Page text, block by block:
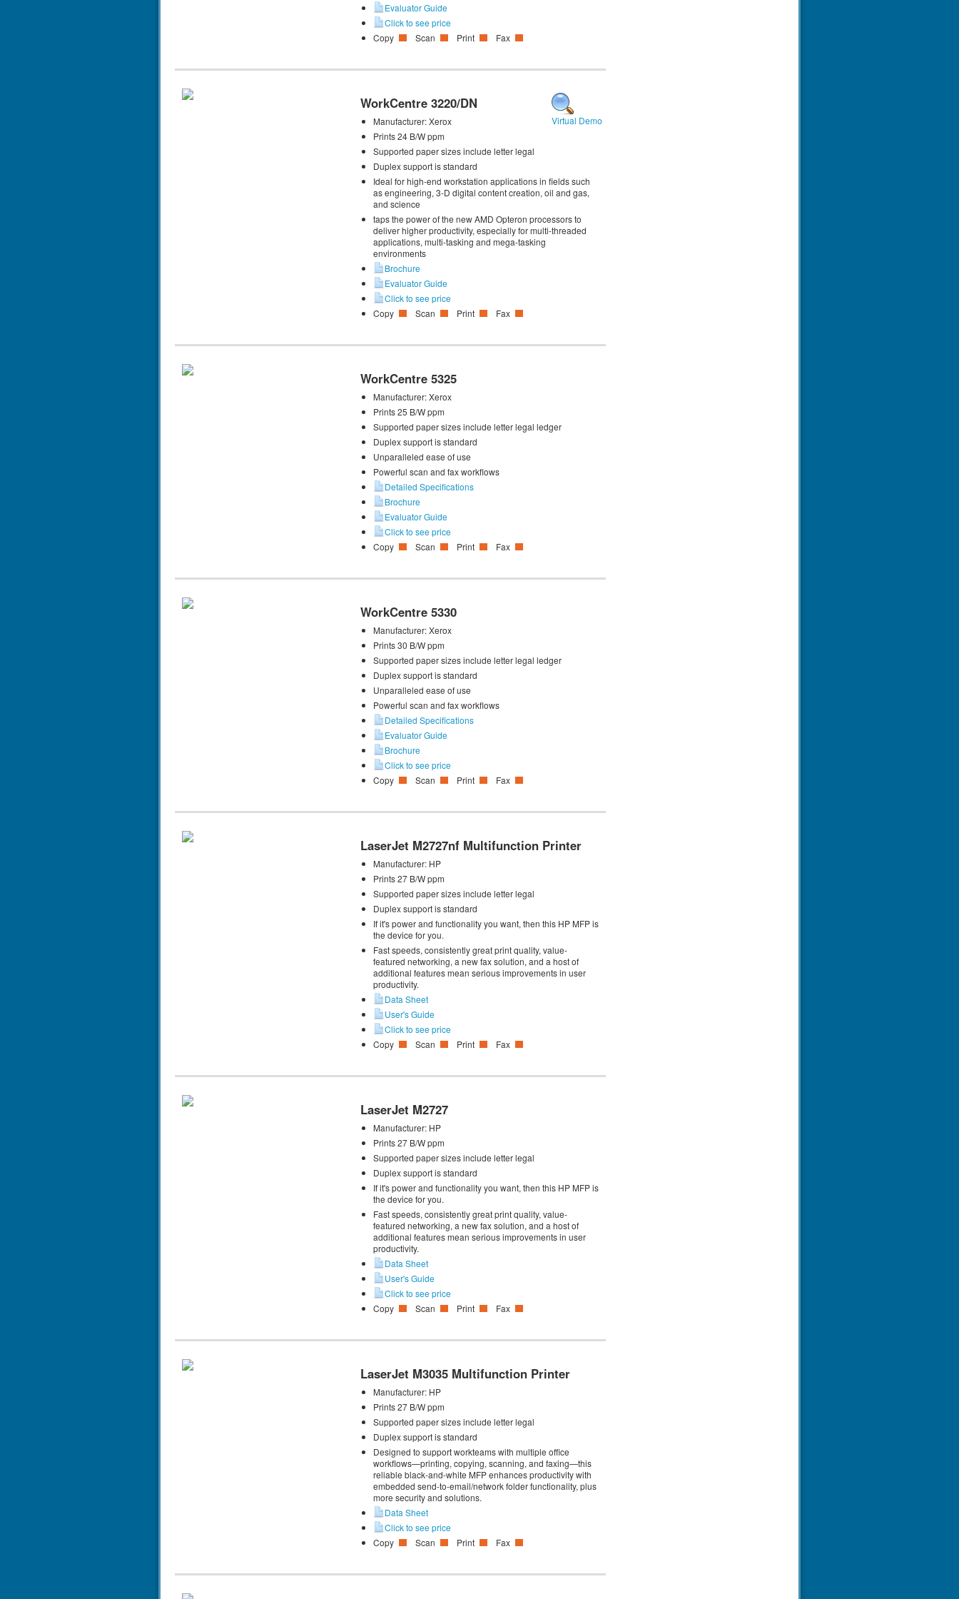
Evaluator Guide
Click to see price
Copy
Scan Print Fax
WorkCentre 3220/DN
Manufacturer:Xerox
Prints 24 B/W ppm
Supported paper sizes include letter legal
Duplex support is standard
Ideal for high-end workstation applications in fields such
as engineering, 3-D digital content creation, oil and gas,
and science
taps the power of the new AMD Opteron processors to
deliver higher productivity, especially for multi-threaded
applications, multi-tasking and mega-tasking
environments
Brochure
Evaluator Guide
Click to see price
Copy
Scan Print Fax
Virtual Demo
WorkCentre 5325
Manufacturer:Xerox
Prints 25 B/W ppm
Supported paper sizes include letter legal ledger
Duplex support is standard
Unparalleled ease of use
Powerful scan and fax workflows
Detailed Specifications
Brochure
Evaluator Guide
Click to see price
Copy
Scan Print Fax
WorkCentre 5330
Manufacturer:Xerox
Prints 30 B/W ppm
Supported paper sizes include letter legal ledger
Duplex support is standard
Unparalleled ease of use
Powerful scan and fax workflows
Detailed Specifications
Evaluator Guide
Brochure
Click to see price
Copy
Scan Print Fax
LaserJet M2727nf Multifunction Printer
Manufacturer: HP
Prints 27 B/W ppm
Supported paper sizes include letter legal
Duplex support is standard
If it's power and functionality you want, then this HP MFP is
the device for you.
Fast speeds, consistently great print quality, value-
featured networking, a new fax solution, and a host of
additional features mean serious improvements in user
productivity.
Data Sheet
User's Guide
Click to see price
Copy
Scan Print Fax
LaserJet M2727
Manufacturer: HP
Prints 27 B/W ppm
Supported paper sizes include letter legal
Duplex support is standard
If it's power and functionality you want, then this HP MFP is
the device for you.
Fast speeds, consistently great print quality, value-
featured networking, a new fax solution, and a host of
additional features mean serious improvements in user
productivity.
Data Sheet
User's Guide
Click to see price
Copy
Scan Print Fax
LaserJet M3035 Multifunction Printer
Manufacturer: HP
Prints 27 B/W ppm
Supported paper sizes include letter legal
Duplex support is standard
Designed to support workteams with multiple office
workflows—printing, copying, scanning, and faxing—this
reliable black-and-white MFP enhances productivity with
embedded send-to-email/network folder functionality, plus
more security and solutions.
Data Sheet
Click to see price
Copy
Scan Print Fax